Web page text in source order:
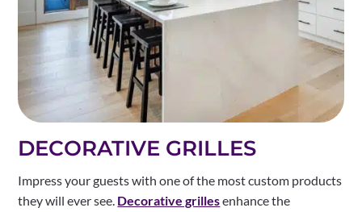
DECORATIVE GRILLES
Impress your guests with one of the most custom products
they will ever see. Decorative grillesenhance the